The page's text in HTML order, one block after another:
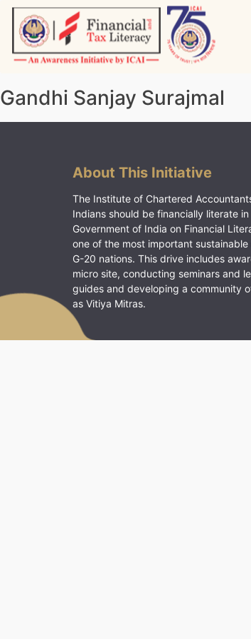
Skip
content
Gandhi Sanjay Surajmal
About This Initiative
The Institute of Chartered
Indians should be financially literate
Government of India on Financial
one of the most important
G-20 nations. This drive includes
micro site, conducting seminars and
guides and developing a community
as Vitiya Mitras.